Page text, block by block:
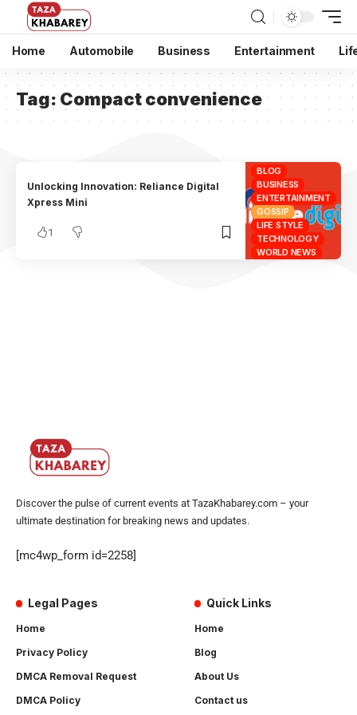
Home Automobile Business Entertainment
Tag: Compact convenience
BLOG
BUSINESS
ENTERTAINMENT
GOSSIP
LIFE STYLE
TECHNOLOGY
WORLD NEWS
Unlocking Innovation: Reliance Digital
Xpress Mini
1
Discover the pulse of current events at TazaKhabarey.com – your
ultimate destination for breaking news and updates.
[mc4wp_form id=2258]
Legal Pages
Home
Privacy Policy
DMCA Removal Request
DMCA Policy
Quick Links
Home
Blog
About Us
Contact us